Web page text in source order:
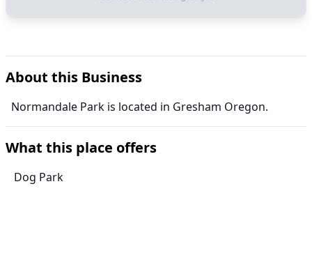
About this Business
Normandale Park is located in Gresham Oregon.
What this place offers
Dog Park